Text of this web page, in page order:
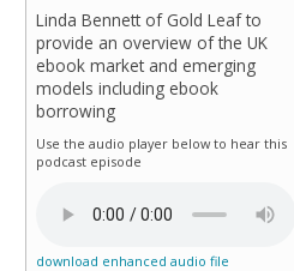
Linda Bennett of Gold Leaf to
provide an overview of the UK
ebook market and emerging
models including ebook
borrowing
Use the audio player below to hear this
podcast episode
download enhanced audio file